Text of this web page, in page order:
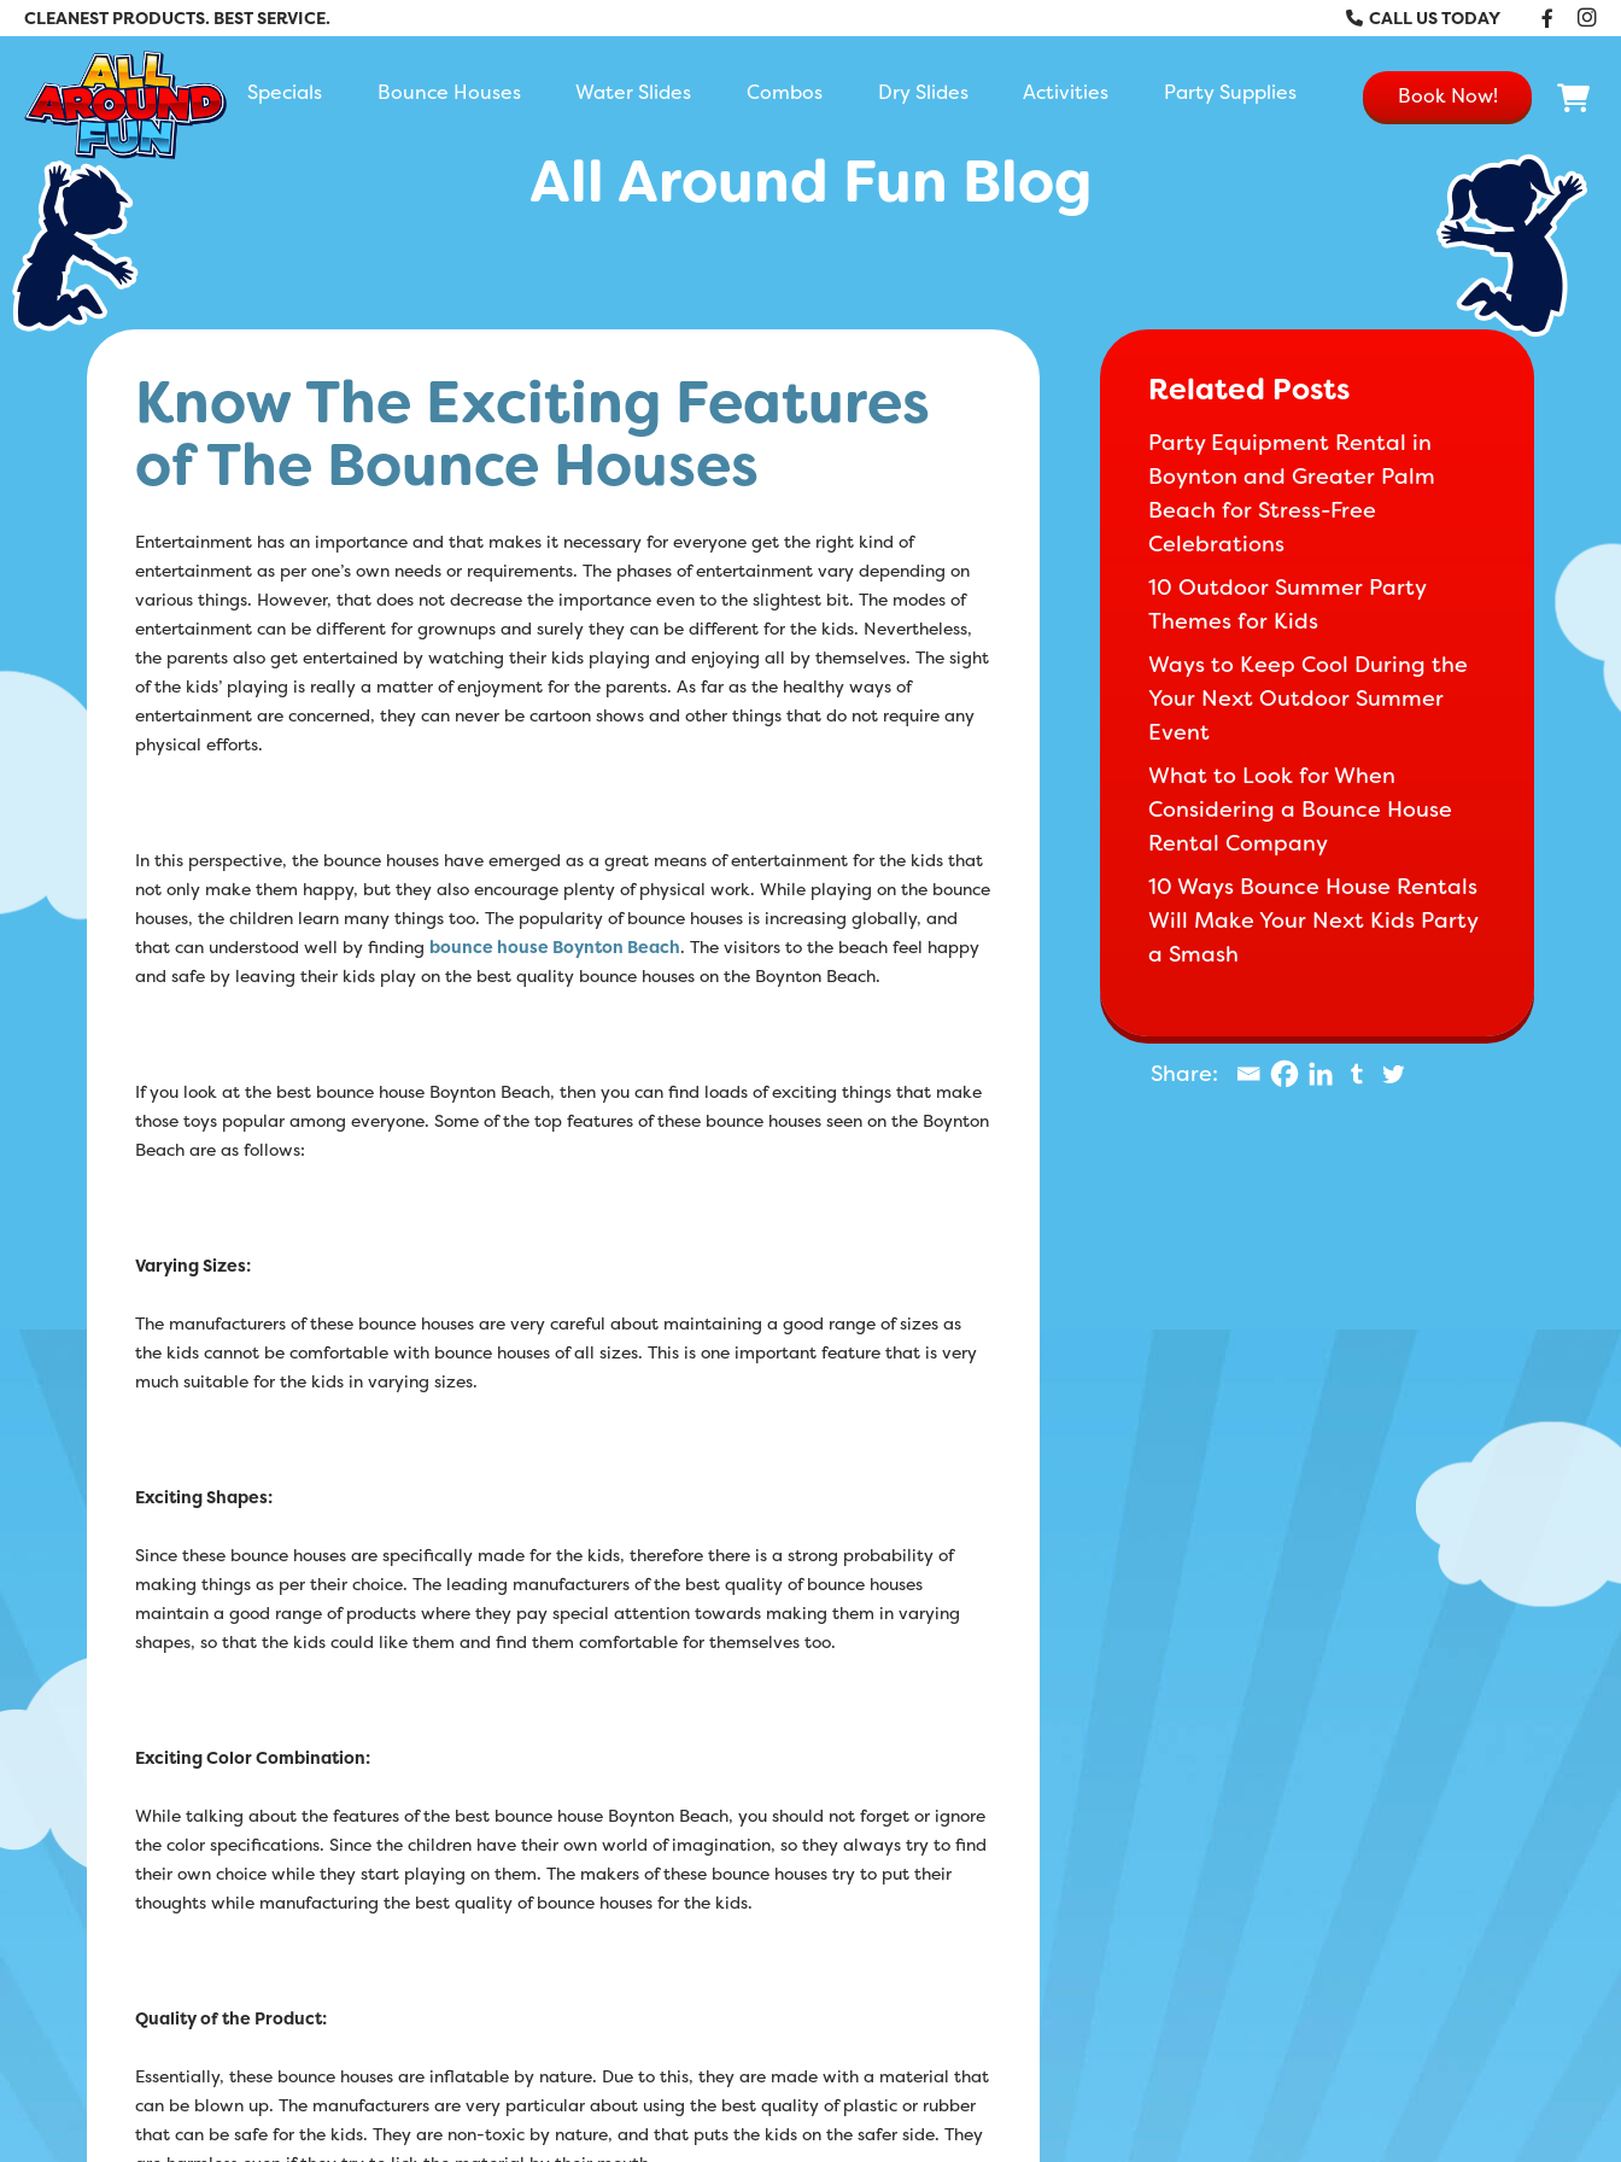
CLEANEST PRODUCTS. BEST SERVICE. CALL US TODAY
Specials
Bounce Houses Water Slides Combos Dry Slides Activities Party Supplies Book Now!
All Around Fun Blog
Know The Exciting Features
of The Bounce Houses
Entertainment has an importance and that makes it necessary for everyone get the right kind of
entertainment as per one’s own needs or requirements. The phases of entertainment vary depending on
various things. However, that does not decrease the importance even to the slightest bit. The modes of
entertainment can be different for grownups and surely they can be different for the kids. Nevertheless,
the parents also get entertained by watching their kids playing and enjoying all by themselves. The sight
of the kids’ playing is really a matter of enjoyment for the parents. As far as the healthy ways of
entertainment are concerned, they can never be cartoon shows and other things that do not require any
physical efforts.
In this perspective, the bounce houses have emerged as a great means of entertainment for the kids that
not only make them happy, but they also encourage plenty of physical work. While playing on the bounce
houses, the children learn many things too. The popularity of bounce houses is increasing globally, and
that can understood well by finding bounce house Boynton Beach. The visitors to the beach feel happy
and safe by leaving their kids play on the best quality bounce houses on the Boynton Beach.
If you look at the best bounce house Boynton Beach, then you can find loads of exciting things that make
those toys popular among everyone. Some of the top features of these bounce houses seen on the Boynton
Beach are as follows:
Varying Sizes:
The manufacturers of these bounce houses are very careful about maintaining a good range of sizes as
the kids cannot be comfortable with bounce houses of all sizes. This is one important feature that is very
much suitable for the kids in varying sizes.
Exciting Shapes:
Since these bounce houses are specifically made for the kids, therefore there is a strong probability of
making things as per their choice. The leading manufacturers of the best quality of bounce houses
maintain a good range of products where they pay special attention towards making them in varying
shapes, so that the kids could like them and find them comfortable for themselves too.
Exciting Color Combination:
While talking about the features of the best bounce house Boynton Beach, you should not forget or ignore
the color specifications. Since the children have their own world of imagination, so they always try to find
their own choice while they start playing on them. The makers of these bounce houses try to put their
thoughts while manufacturing the best quality of bounce houses for the kids.
Quality of the Product:
Essentially, these bounce houses are inflatable by nature. Due to this, they are made with a material that
can be blown up. The manufacturers are very particular about using the best quality of plastic or rubber
that can be safe for the kids. They are non-toxic by nature, and that puts the kids on the safer side. They
Related Posts
Party Equipment Rental in
Boynton and Greater Palm
Beach for Stress-Free
Celebrations
10 Outdoor Summer Party
Themes for Kids
Ways to Keep Cool During the
Your Next Outdoor Summer
Event
What to Look for When
Considering a Bounce House
Rental Company
10 Ways Bounce House Rentals
Will Make Your Next Kids Party
a Smash